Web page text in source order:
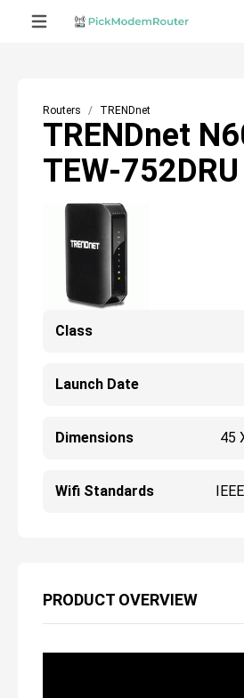
Routers TRENDnet
TRENDnet
TEW-752DRU
Class
Launch Date
Dimensions 45
Wifi Standards
PRODUCT OVERVIEW